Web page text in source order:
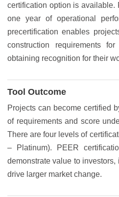
certification option is available.
one year of operational
precertification enables
construction requirements
obtaining recognition for their
Tool Outcome
Projects can become certified
of requirements and score
There are four levels of
– Platinum). PEER
demonstrate value to
drive larger market change.